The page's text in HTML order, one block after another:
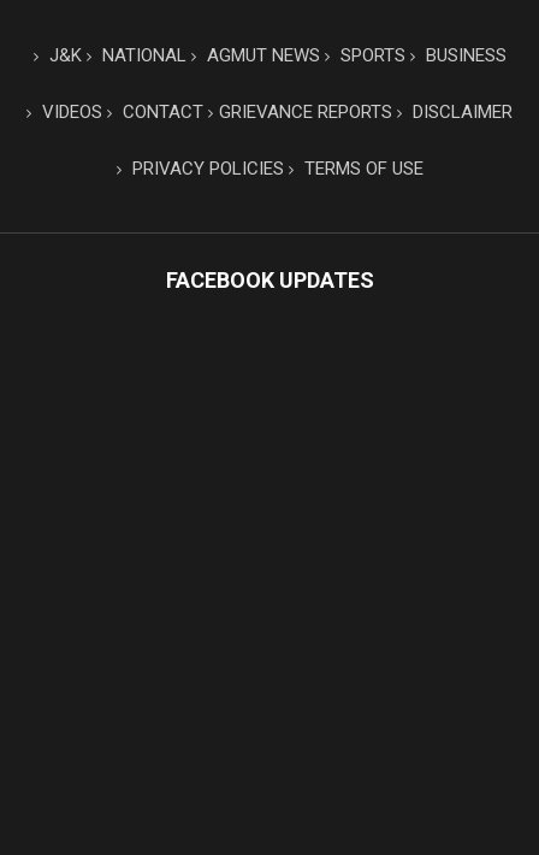
J&K NATIONAL AGMUT NEWS SPORTS BUSINESS
VIDEOS CONTACT GRIEVANCE REPORTS DISCLAIMER
PRIVACY POLICIES TERMS OF USE
FACEBOOK UPDATES